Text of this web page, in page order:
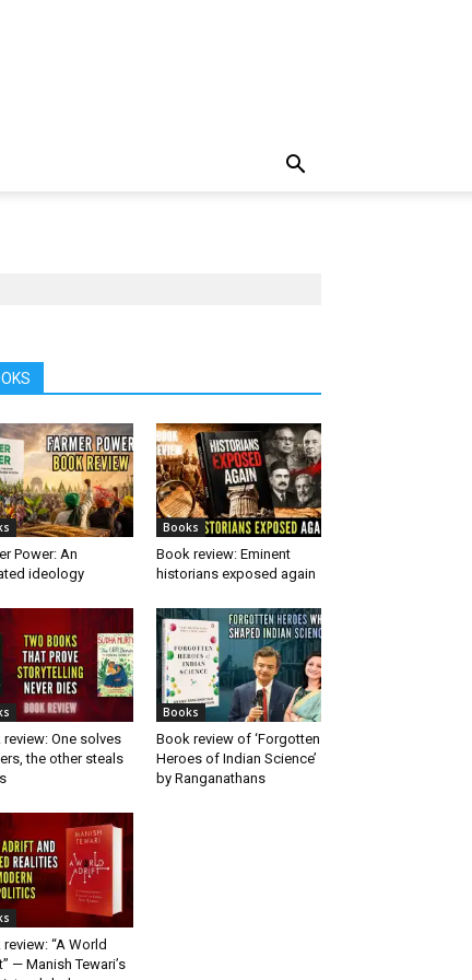
Power: An
ideology
Books
Book review: Eminent
historians exposed again
One solves
the other steals
Books
Book review of ‘Forgotten
Heroes of Indian Science’
by Ranganathans
“A World
— Manish Tewari’s